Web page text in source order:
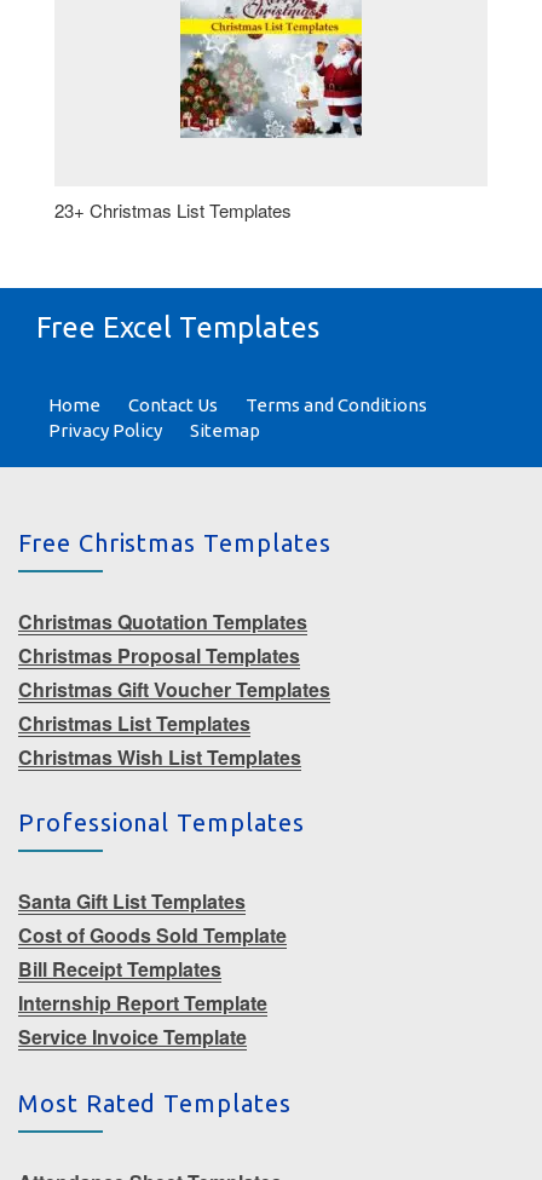
23+ Christmas List Templates
Free Excel Templates
Home Contact Us
Terms and Conditions
Privacy Policy
Sitemap
Free Christmas Templates
Christmas Quotation Templates
Christmas Proposal Templates
Christmas Gift Voucher Templates
Christmas List Templates
Christmas Wish List Templates
Professional Templates
Santa Gift List Templates
Cost of Goods Sold Template
Bill Receipt Templates
Internship Report Template
Service Invoice Template
Most Rated Templates